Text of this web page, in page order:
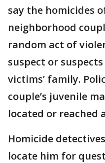
say the homicides
neighborhood
random act of
suspect or
victims’ family.
couple’s juvenile
located or reached
Homicide
locate him for